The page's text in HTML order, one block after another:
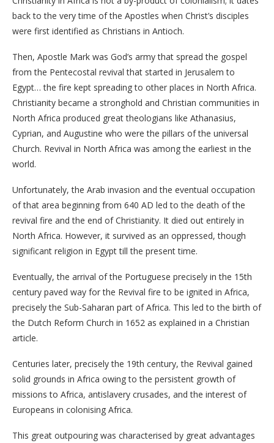
back to the very time of the Apostles when Christ’s disciples
were first identified as Christians in Antioch.
Then, Apostle Mark was God’s army that spread the gospel
from the Pentecostal revival that started in Jerusalem to
Egypt… the fire kept spreading to other places in North Africa.
Christianity became a stronghold and Christian communities in
North Africa produced great theologians like Athanasius,
Cyprian, and Augustine who were the pillars of the universal
Church. Revival in North Africa was among the earliest in the
world.
Unfortunately, the Arab invasion and the eventual occupation
of that area beginning from 640 AD led to the death of the
revival fire and the end of Christianity. It died out entirely in
North Africa. However, it survived as an oppressed, though
significant religion in Egypt till the present time.
Eventually, the arrival of the Portuguese precisely in the 15th
century paved way for the Revival fire to be ignited in Africa,
precisely the Sub-Saharan part of Africa. This led to the birth of
the Dutch Reform Church in 1652 as explained in a Christian
article.
Centuries later, precisely the 19th century, the Revival gained
solid grounds in Africa owing to the persistent growth of
missions to Africa, antislavery crusades, and the interest of
Europeans in colonising Africa.
This great outpouring was characterised by great advantages